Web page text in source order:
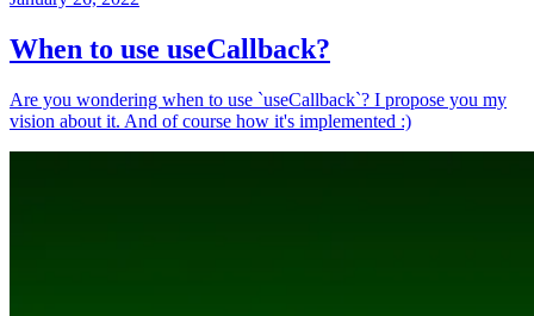
When to use useCallback?
Are you wondering when to use `useCallback`? I propose you my
vision about it. And of course how it's implemented :)